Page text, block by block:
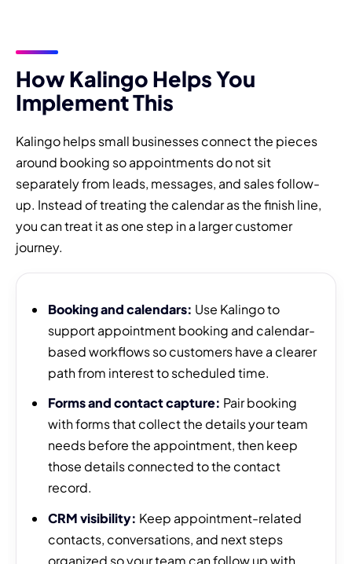
How Kalingo Helps You
Implement This
Kalingo helps small businesses connect the pieces
around booking so appointments do not sit
separately from leads, messages, and sales follow-
up. Instead of treating the calendar as the finish line,
you can treat it as one step in a larger customer
journey.
Booking and calendars: Use Kalingo to
support appointment booking and calendar-
based workflows so customers have a clearer
path from interest to scheduled time.
Forms and contact capture: Pair booking
with forms that collect the details your team
needs before the appointment, then keep
those details connected to the contact
record.
CRM visibility: Keep appointment-related
contacts, conversations, and next steps
organized so your team can follow up with